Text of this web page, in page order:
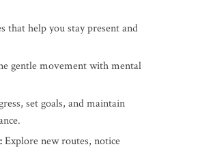
that help you stay present and
gentle movement with mental
set goals, and maintain
Explore new routes, notice